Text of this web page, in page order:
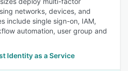
networks, devices, and
include single sign-on, IAM,
automation, user group and
Identity as a Service